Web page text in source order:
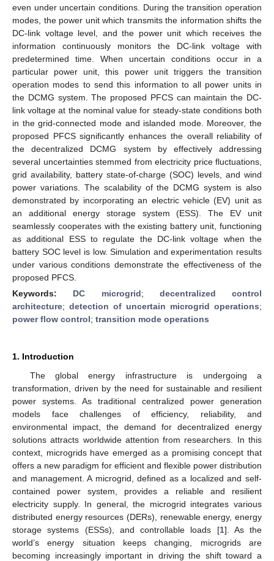
even under uncertain conditions. During the transition operation
modes, the power unit which transmits the information shifts the
DC-link voltage level, and the power unit which receives the
information continuously monitors the DC-link voltage with
predetermined time. When uncertain conditions occur in a
particular power unit, this power unit triggers the transition
operation modes to send this information to all power units in
the DCMG system. The proposed PFCS can maintain the DC-
link voltage at the nominal value for steady-state conditions both
in the grid-connected mode and islanded mode. Moreover, the
proposed PFCS significantly enhances the overall reliability of
the decentralized DCMG system by effectively addressing
several uncertainties stemmed from electricity price fluctuations,
grid availability, battery state-of-charge (SOC) levels, and wind
power variations. The scalability of the DCMG system is also
demonstrated by incorporating an electric vehicle (EV) unit as
an additional energy storage system (ESS). The EV unit
seamlessly cooperates with the existing battery unit, functioning
as additional ESS to regulate the DC-link voltage when the
battery SOC level is low. Simulation and experimentation results
under various conditions demonstrate the effectiveness of the
proposed PFCS.
Keywords: DC microgrid; decentralized control
architecture; detection of uncertain microgrid operations;
power flow control; transition mode operations
1. Introduction
The global energy infrastructure is undergoing a
transformation, driven by the need for sustainable and resilient
power systems. As traditional centralized power generation
models face challenges of efficiency, reliability, and
environmental impact, the demand for decentralized energy
solutions attracts worldwide attention from researchers. In this
context, microgrids have emerged as a promising concept that
offers a new paradigm for efficient and flexible power distribution
and management. A microgrid, defined as a localized and self-
contained power system, provides a reliable and resilient
electricity supply. In general, the microgrid integrates various
distributed energy resources (DERs), renewable energy, energy
storage systems (ESSs), and controllable loads [1]. As the
world’s energy situation keeps changing, microgrids are
becoming increasingly important in driving the shift toward a